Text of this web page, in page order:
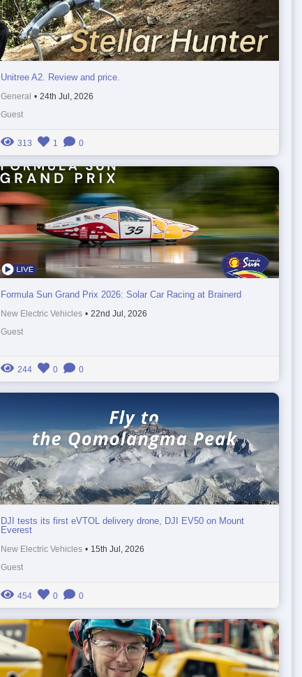
Unitree A2. Review and price.
General • 24th Jul, 2026
Guest
313 1 0
Formula Sun Grand Prix 2026: Solar Car Racing at Brainerd
New Electric Vehicles • 22nd Jul, 2026
Guest
244 0 0
DJI tests its first eVTOL delivery drone, DJI EV50 on Mount
Everest
New Electric Vehicles • 15th Jul, 2026
Guest
454 0 0